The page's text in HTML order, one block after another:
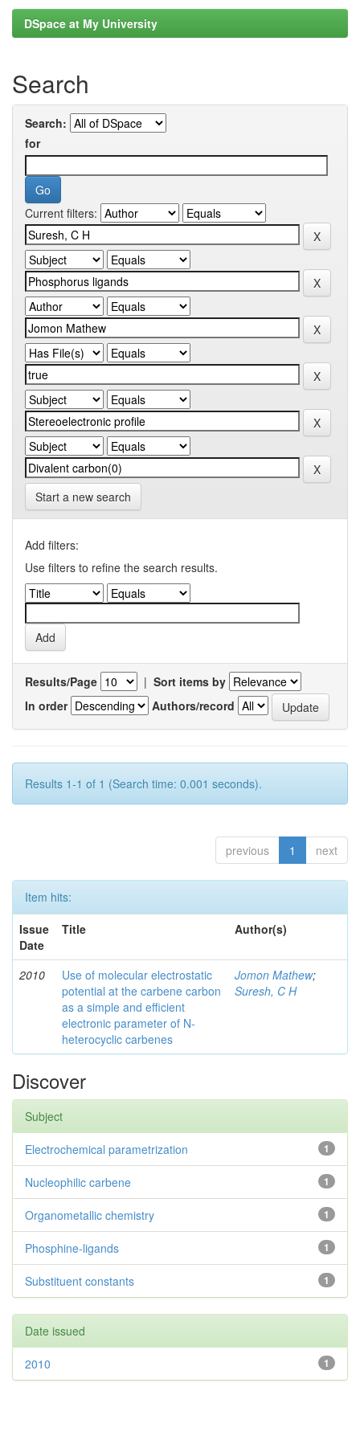
DSpace at My University
Search
Search:
for
Current filters:
Start a new search
Add filters:
Use filters to refine the search results.
Results/Page | Sort items by
In order
Authors/record
Results 1-1 of 1 (Search time: 0.001 seconds).
previous 1 next
Item hits:
Issue
Date
Title Author(s)
2010
Use of molecular electrostatic
potential at the carbene carbon
as a simple and efficient
electronic parameter of N-
heterocyclic carbenes
Jomon Mathew;
Suresh, C H
Discover
Subject
1
Electrochemical parametrization
1
Nucleophilic carbene
1
Organometallic chemistry
1
Phosphine-ligands
1
Substituent constants
Date issued
1
2010